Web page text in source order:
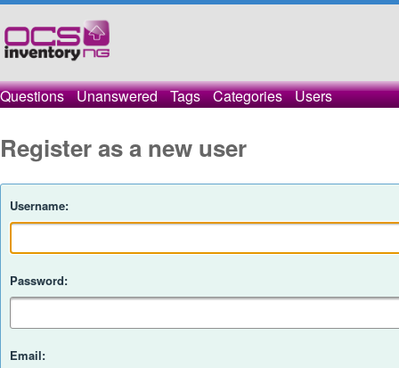
Questions Unanswered Tags Categories Users
Register as a new user
Username:
Password:
Email: